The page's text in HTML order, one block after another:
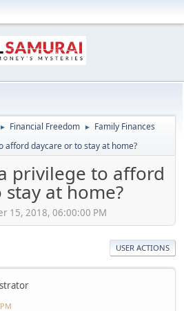
► Financial Freedom ► Family Finances
afford daycare or to stay at home?
privilege to afford
at home?
15, 2018, 06:00:00 PM
USER ACTIONS